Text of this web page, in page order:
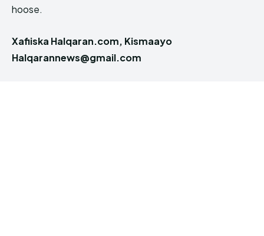
hoose.
Xafiiska Halqaran.com, Kismaayo
Halqarannews@gmail.com